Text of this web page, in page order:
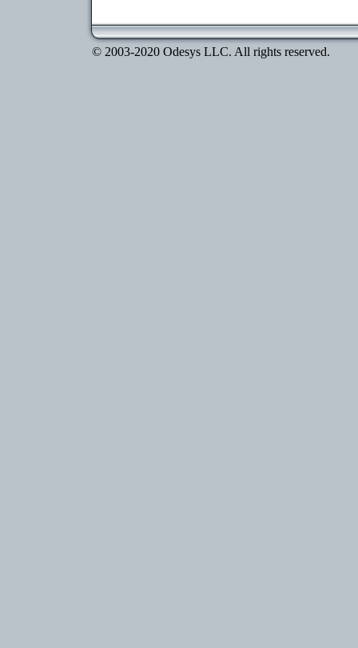
© 2003-2020 Odesys LLC. All rights reserved.